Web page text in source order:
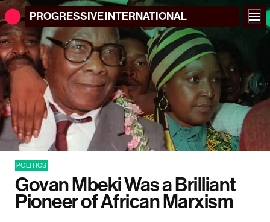
PROGRESSIVEINTERNATIONAL
POLITICS
Govan Mbeki Was a Brilliant
Pioneer of African Marxism